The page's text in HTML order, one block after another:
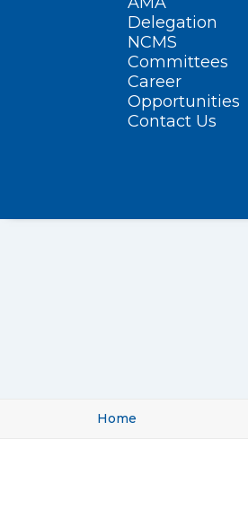
Delegation
NCMS
Committees
Career
Opportunities
Contact Us
Home